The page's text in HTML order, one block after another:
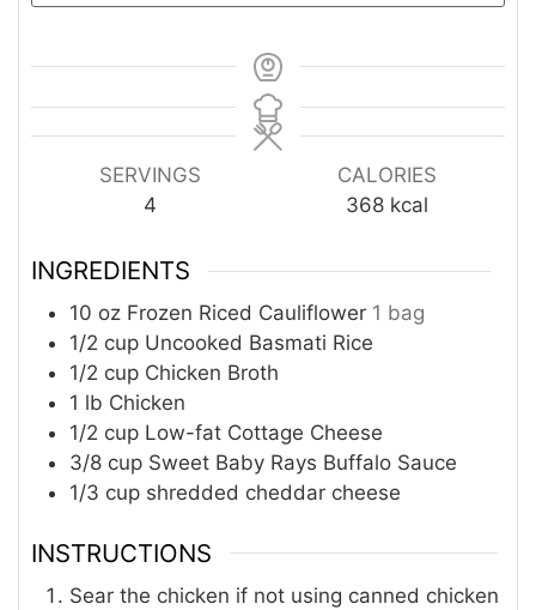
SERVINGS
4
CALORIES
368 kcal
INGREDIENTS
10 oz Frozen Riced Cauliflower 1 bag
1/2 cup Uncooked Basmati Rice
1/2 cup Chicken Broth
1 lb Chicken
1/2 cup Low-fat Cottage Cheese
3/8 cup Sweet Baby Rays Buffalo Sauce
1/3 cup shredded cheddar cheese
INSTRUCTIONS
Sear the chicken if not using canned chicken